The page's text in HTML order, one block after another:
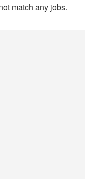
match any jobs.